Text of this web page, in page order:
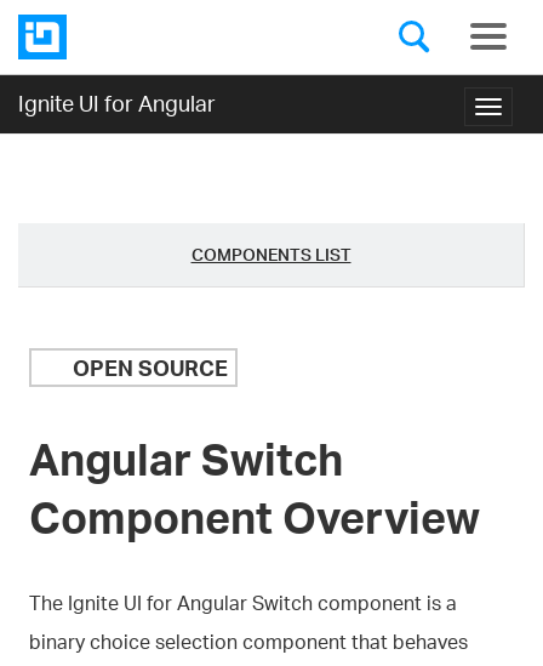
Ignite UI for Angular
COMPONENTS LIST
OPEN SOURCE
Angular Switch
Component Overview
The Ignite UI for Angular Switch component is a
binary choice selection component that behaves